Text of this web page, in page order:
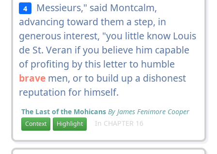
4
Messieurs," said Montcalm,
advancing toward them a step, in
generous interest, "you little know Louis
de St. Veran if you believe him capable
of profiting by this letter to humble
bravemen, or to build up a dishonest
reputation for himself.
The Last of the Mohicans By James Fenimore Cooper
Context Highlight In CHAPTER 16